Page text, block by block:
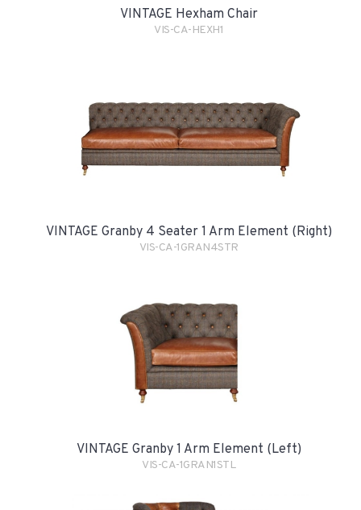
VINTAGE Hexham Chair
VIS-CA-HEXH1
VINTAGE Granby 4 Seater 1 Arm Element (Right)
VIS-CA-1GRAN4STR
VINTAGE Granby 1 Arm Element (Left)
VIS-CA-1GRAN1STL